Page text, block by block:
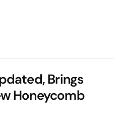
Brings
Honeycomb